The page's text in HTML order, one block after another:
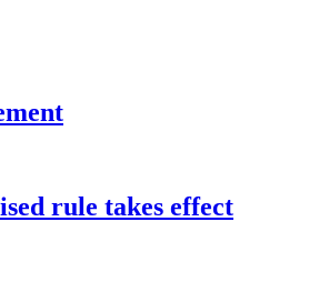
rule takes effect